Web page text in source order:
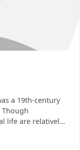
a 19th-century
life are relatively